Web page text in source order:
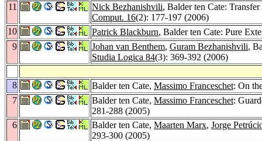
11
Nick Bezhanishvili, Balder ten Cate:
Comput. 16(2): 177-197 (2006)
10
Patrick Blackburn, Balder ten Cate: Pure
9
Johan van Benthem, Guram Bezhanishvili,
Studia Logica 84(3): 369-392 (2006)
8 Balder ten Cate, Massimo Franceschet: On
7
Balder ten Cate, Massimo Franceschet:
281-288 (2005)
6
Balder ten Cate, Maarten Marx, Jorge
293-300 (2005)